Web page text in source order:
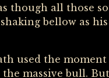
though all those
bellow as
used the
massive bull.